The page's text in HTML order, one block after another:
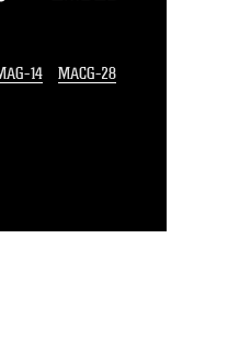
14
MACG-28